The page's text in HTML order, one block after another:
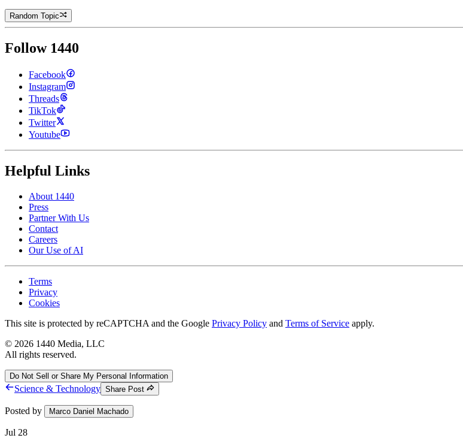
Random Topic
Follow 1440
Facebook
Instagram
Threads
TikTok
Twitter
Youtube
Helpful Links
About 1440
Press
Partner With Us
Contact
Careers
Our Use of AI
Terms
Privacy
Cookies
This site is protected by reCAPTCHA and the Google Privacy Policy and Terms of Service apply.
© 2026 1440 Media, LLC
All rights reserved.
Do Not Sell or Share My Personal Information
Science & Technology Share Post
Posted by Marco Daniel Machado
Jul 28